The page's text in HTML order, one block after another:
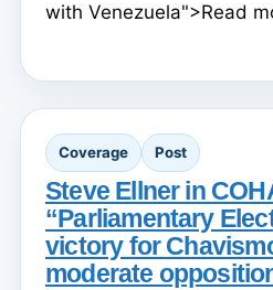
with Venezuela">Read
Coverage Post
Steve Ellner in
“Parliamentary
victory for
moderate